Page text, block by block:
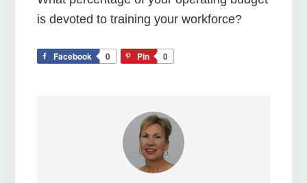
is devoted to training your workforce?
Facebook 0 Pin 0